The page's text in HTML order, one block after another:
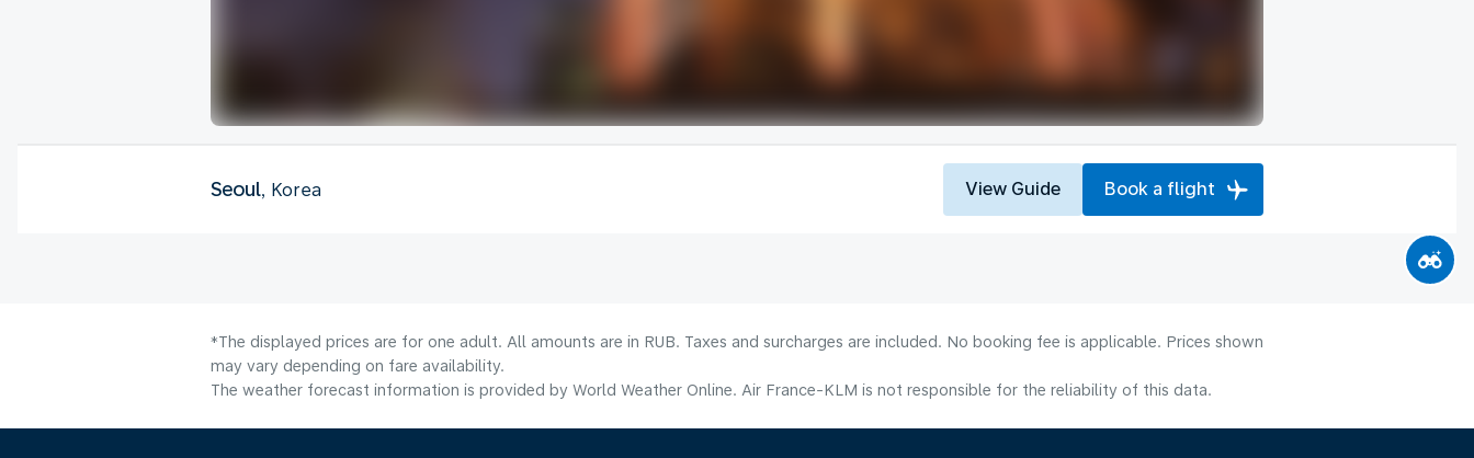
Seoul, Korea View Guide Book a flight
*The displayed prices are for one adult. All amounts are in RUB. Taxes and surcharges are included. No booking fee is applicable. Prices shown
may vary depending on fare availability.
The weather forecast information is provided by World Weather Online. Air France-KLM is not responsible for the reliability of this data.